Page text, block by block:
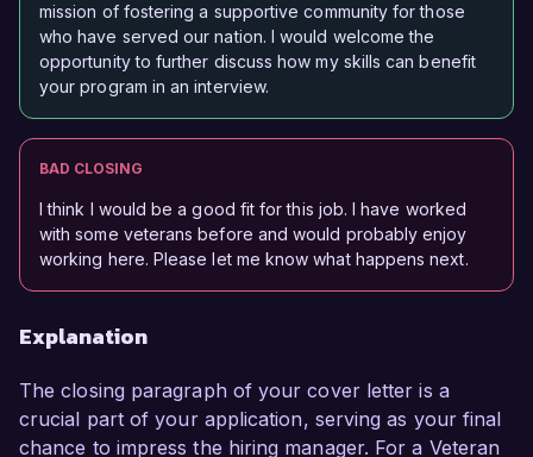
mission of fostering a supportive community for those
who have served our nation. I would welcome the
opportunity to further discuss how my skills can benefit
your program in an interview.
BAD CLOSING
I think I would be a good fit for this job. I have worked
with some veterans before and would probably enjoy
working here. Please let me know what happens next.
Explanation
The closing paragraph of your cover letter is a
crucial part of your application, serving as your final
chance to impress the hiring manager. For a Veteran